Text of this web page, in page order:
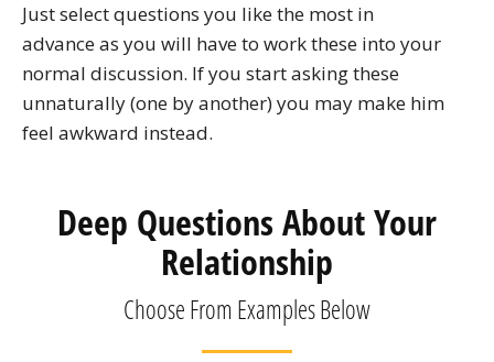
Just select questions you like the most in
advance as you will have to work these into your
normal discussion. If you start asking these
unnaturally (one by another) you may make him
feel awkward instead.
Deep Questions About Your
Relationship
Choose From Examples Below